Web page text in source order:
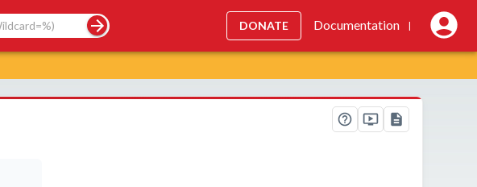
DONATE Documentation |